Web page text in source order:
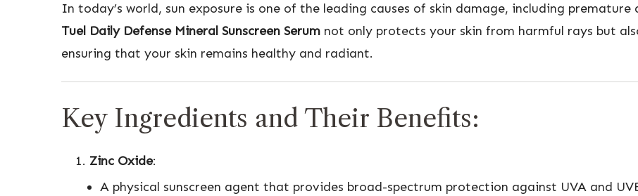
In today’s world, sun exposure is one of the leading causes of skin damage, including
Tuel Daily Defense Mineral Sunscreen Serum not only protects your skin from harmful rays but
ensuring that your skin remains healthy and radiant.
Key Ingredients and Their Benefits:
Zinc Oxide:
A physical sunscreen agent that provides broad-spectrum protection against UVA and